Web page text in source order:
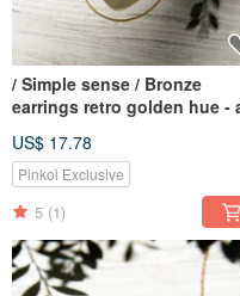
/ Simple sense / Bronze
earrings retro golden hue -
(clip-on can be changed)
US$ 17.78
Pinkoi Exclusive
5 (1)